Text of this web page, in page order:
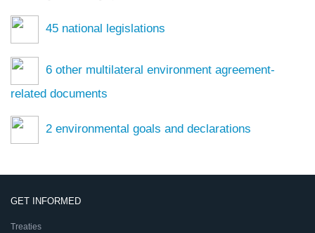
45 national legislations
6 other multilateral environment agreement-
related documents
2 environmental goals and declarations
GET INFORMED
Treaties